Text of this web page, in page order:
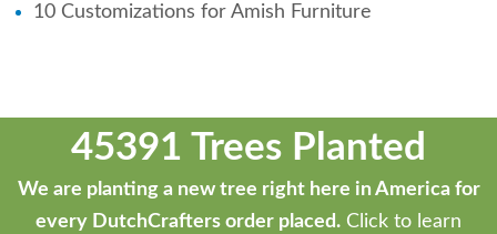
10 Customizations for Amish Furniture
45391 Trees Planted
We are planting a new tree right here in America for
every DutchCrafters order placed. Click to learn